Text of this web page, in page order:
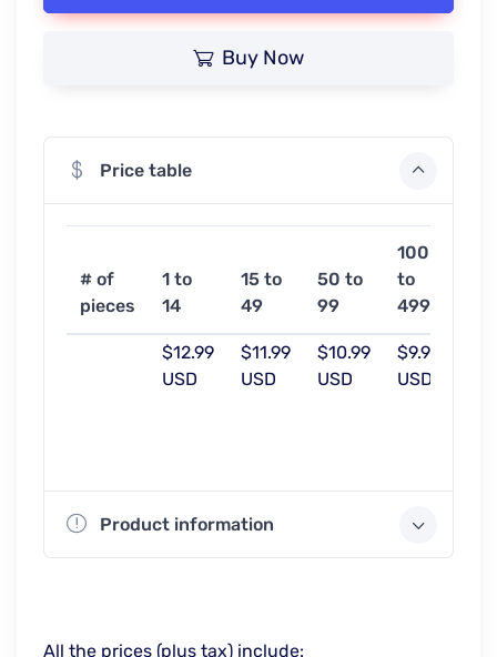
Buy Now
Price table
# of
pieces
1 to
14
15 to
49
50 to
99
100
to
499
$12.99
USD
$11.99
USD
$10.99
USD
$9.99
USD
Product information
All the prices (plus tax) include: